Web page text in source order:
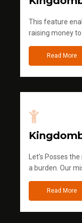
This feature
raising money
Read More
Let's Posses
a burden. Our
Read More